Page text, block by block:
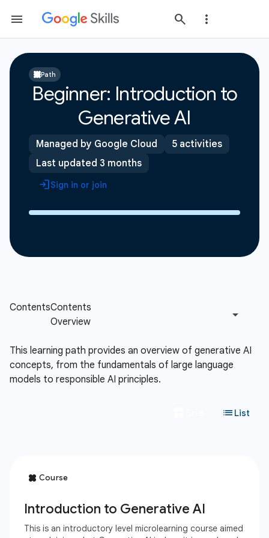
Path
Beginner: Introduction to
Generative AI
Managed by Google Cloud
5 activities
Last updated 3 months
Sign in or join
This learning path provides an overview of generative AI
concepts, from the fundamentals of large language
models to responsible AI principles.